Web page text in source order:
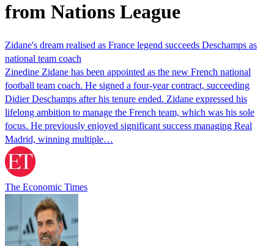
from Nations League
Zidane's dream realised as France legend succeeds Deschamps as
national team coach
Zinedine Zidane has been appointed as the new French national
football team coach. He signed a four-year contract, succeeding
Didier Deschamps after his tenure ended. Zidane expressed his
lifelong ambition to manage the French team, which was his sole
focus. He previously enjoyed significant success managing Real
Madrid, winning multiple…
The Economic Times